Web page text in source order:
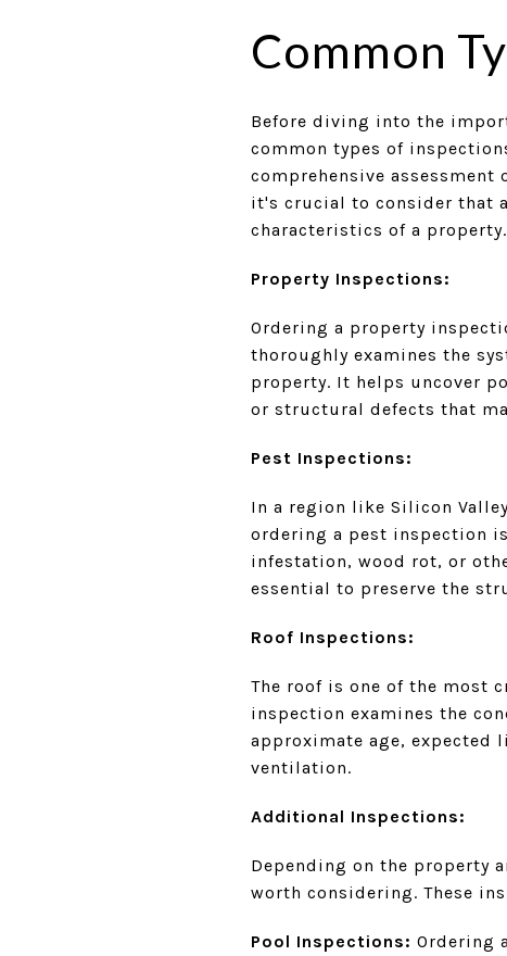
Common
Before diving into the
common types of
comprehensive
it's crucial to consider that
characteristics of a property.
Property Inspections:
Ordering a property
thoroughly examines the
property. It helps uncover
or structural defects that
Pest Inspections:
In a region like Silicon
ordering a pest inspection
infestation, wood rot, or
essential to preserve the
Roof Inspections:
The roof is one of the most
inspection examines the
approximate age, expected
ventilation.
Additional Inspections:
Depending on the property
worth considering. These
Pool Inspections: Ordering